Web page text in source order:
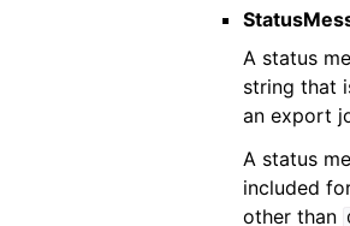
A status
string that
an export
A status
included
other than